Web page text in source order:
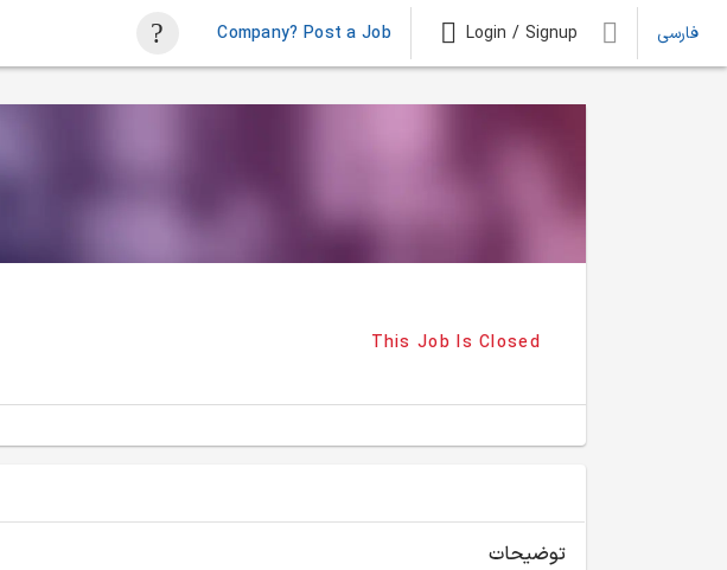
Company? Post a Job Login / Signup فارسی
This Job Is Closed
توضیحات